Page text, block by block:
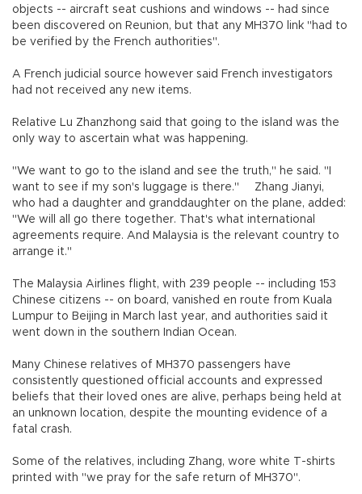
objects -- aircraft seat cushions and windows -- had since
been discovered on Reunion, but that any MH370 link "had to
be verified by the French authorities".
A French judicial source however said French investigators
had not received any new items.
Relative Lu Zhanzhong said that going to the island was the
only way to ascertain what was happening.
"We want to go to the island and see the truth," he said. "I
want to see if my son's luggage is there."
Zhang Jianyi,
who had a daughter and granddaughter on the plane, added:
"We will all go there together. That's what international
agreements require. And Malaysia is the relevant country to
arrange it."
The Malaysia Airlines flight, with 239 people -- including 153
Chinese citizens -- on board, vanished en route from Kuala
Lumpur to Beijing in March last year, and authorities said it
went down in the southern Indian Ocean.
Many Chinese relatives of MH370 passengers have
consistently questioned official accounts and expressed
beliefs that their loved ones are alive, perhaps being held at
an unknown location, despite the mounting evidence of a
fatal crash.
Some of the relatives, including Zhang, wore white T-shirts
printed with "we pray for the safe return of MH370".